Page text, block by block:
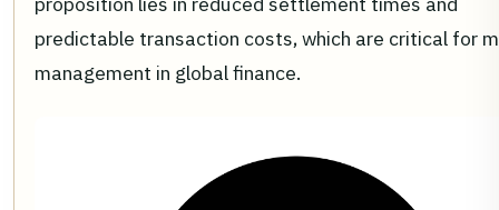
predictable transaction costs, which are critical for
management in global finance.